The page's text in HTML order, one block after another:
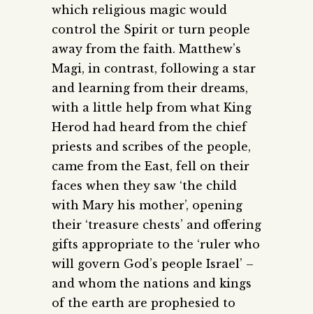
which religious magic would
control the Spirit or turn people
away from the faith. Matthew’s
Magi, in contrast, following a star
and learning from their dreams,
with a little help from what King
Herod had heard from the chief
priests and scribes of the people,
came from the East, fell on their
faces when they saw ‘the child
with Mary his mother’, opening
their ‘treasure chests’ and offering
gifts appropriate to the ‘ruler who
will govern God’s people Israel’ –
and whom the nations and kings
of the earth are prophesied to